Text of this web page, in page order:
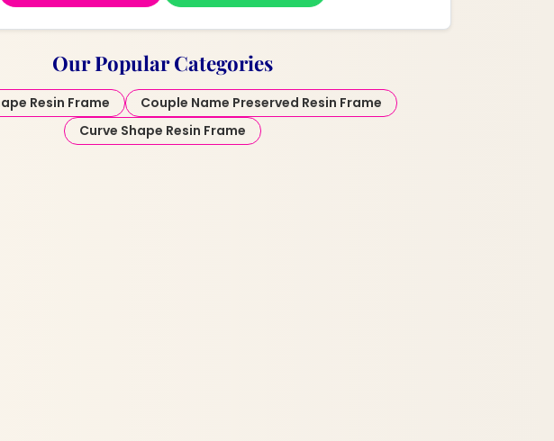
Our Popular Categories
Resin Frame
Couple Name Preserved Resin Frame
Curve Shape Resin Frame